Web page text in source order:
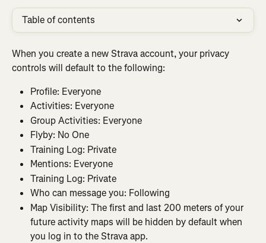
Table of contents
When you create a new Strava account, your privacy
controls will default to the following:
Profile: Everyone
Activities: Everyone
Group Activities: Everyone
Flyby: No One
Training Log: Private
Mentions: Everyone
Training Log: Private
Who can message you: Following
Map Visibility: The first and last 200 meters of your
future activity maps will be hidden by default when
you log in to the Strava app.